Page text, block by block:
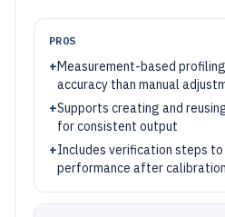
PROS
+Measurement-based
accuracy than manual
+Supports creating and
for consistent output
+Includes verification steps
performance after calibration